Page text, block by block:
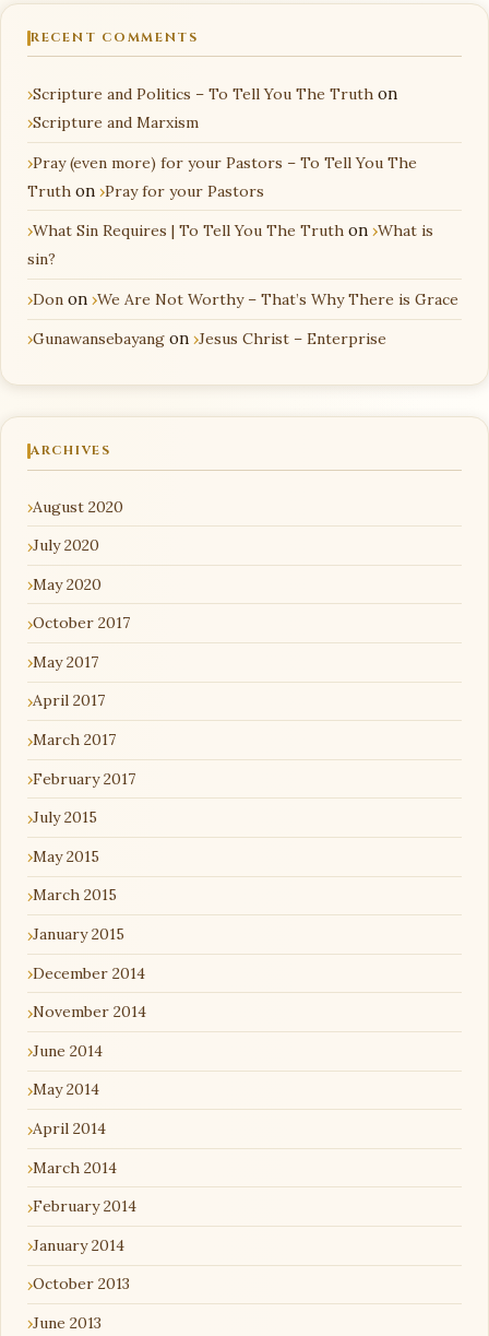
RECENT COMMENTS
Scripture and Politics – To Tell You The Truth on
Scripture and Marxism
Pray (even more) for your Pastors – To Tell You The
Truth on Pray for your Pastors
What Sin Requires | To Tell You The Truth on What is
sin?
Don on We Are Not Worthy – That’s Why There is Grace
Gunawansebayang on Jesus Christ – Enterprise
ARCHIVES
August 2020
July 2020
May 2020
October 2017
May 2017
April 2017
March 2017
February 2017
July 2015
May 2015
March 2015
January 2015
December 2014
November 2014
June 2014
May 2014
April 2014
March 2014
February 2014
January 2014
October 2013
June 2013